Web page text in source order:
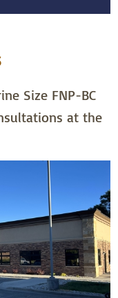
Size FNP-BC
at the